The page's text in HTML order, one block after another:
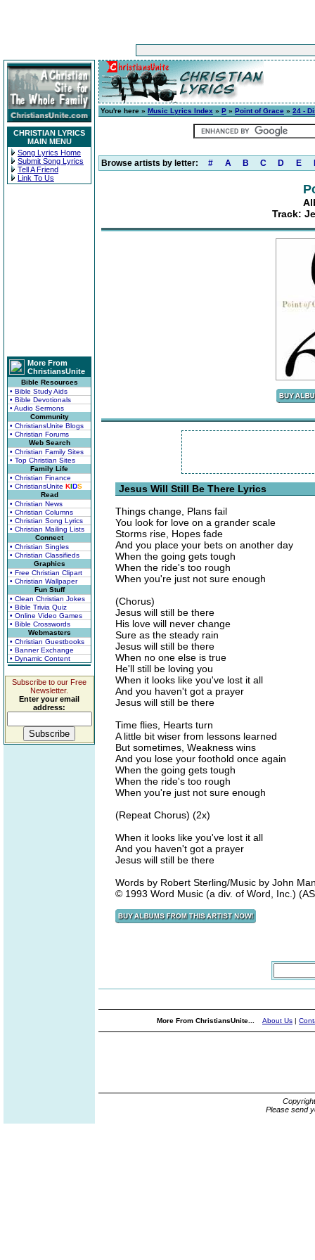
CHRISTIAN LYRICS
MAIN MENU
Song Lyrics Home
Submit Song Lyrics
Tell A Friend
Link To Us
More From
ChristiansUnite
Bible Resources
• Bible Study Aids
• Bible Devotionals
• Audio Sermons
Community
• ChristiansUnite Blogs
• Christian Forums
Web Search
• Christian Family Sites
• Top Christian Sites
Family Life
• Christian Finance
• ChristiansUnite KIDS
Read
• Christian News
• Christian Columns
• Christian Song Lyrics
• Christian Mailing Lists
Connect
• Christian Singles
• Christian Classifieds
Graphics
• Free Christian Clipart
• Christian Wallpaper
Fun Stuff
• Clean Christian Jokes
• Bible Trivia Quiz
• Online Video Games
• Bible Crosswords
Webmasters
• Christian Guestbooks
• Banner Exchange
• Dynamic Content
Subscribe to our Free
Newsletter.
Enter your email
address:
You're here » Music Lyrics Index » P » Point of Grace » 24 -
Browse artists by letter: # A B C D E
Track:
Jesus Will Still Be There Lyrics
Things change, Plans fail
You look for love on a grander scale
Storms rise, Hopes fade
And you place your bets on another day
When the going gets tough
When the ride's too rough
When you're just not sure enough
(Chorus)
Jesus will still be there
His love will never change
Sure as the steady rain
Jesus will still be there
When no one else is true
He'll still be loving you
When it looks like you've lost it all
And you haven't got a prayer
Jesus will still be there
Time flies, Hearts turn
A little bit wiser from lessons learned
But sometimes, Weakness wins
And you lose your foothold once again
When the going gets tough
When the ride's too rough
When you're just not sure enough
(Repeat Chorus) (2x)
When it looks like you've lost it all
And you haven't got a prayer
Jesus will still be there
Words by Robert Sterling/Music by John
© 1993 Word Music (a div. of Word, Inc.)
More From ChristiansUnite... About Us |
Please send